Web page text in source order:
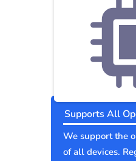
Supports All
We support the
of all devices.